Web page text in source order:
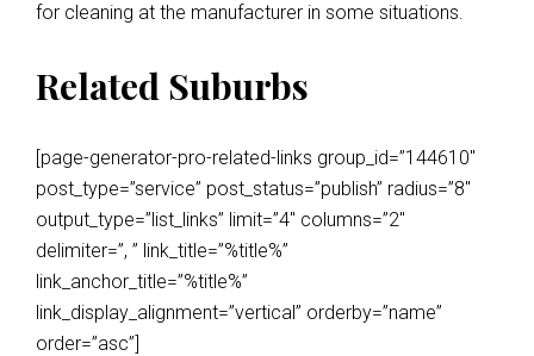
for cleaning at the manufacturer in some situations.
Related Suburbs
[page-generator-pro-related-links group_id=”144610″
post_type=”service” post_status=”publish” radius=”8″
output_type=”list_links” limit=”4″ columns=”2″
delimiter=”, ” link_title=”%title%”
link_anchor_title=”%title%”
link_display_alignment=”vertical” orderby=”name”
order=”asc”]